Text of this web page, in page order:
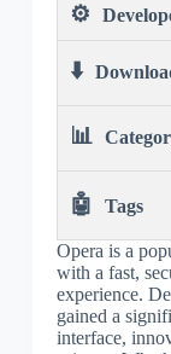
⚙️
⬇️
📊
🤖 Tags
Opera is a
with a fast,
experience.
gained a
interface,